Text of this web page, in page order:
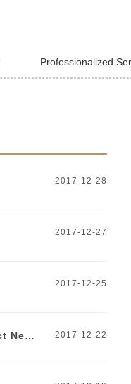
Professionalized
2017-12-28
2017-12-27
2017-12-25
New Economy, New Dynamics -- HKEx proposed to establish a New Board to attract New Economy Companies 2017-12-22